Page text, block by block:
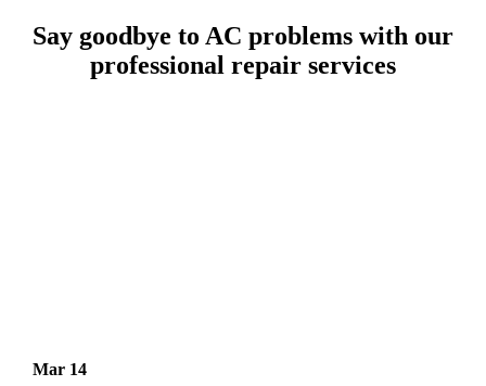
Say goodbye to AC problems with our
professional repair services
Mar 14